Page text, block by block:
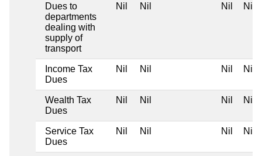
Dues to
departments
dealing with
supply of
transport
Nil Nil Nil Nil
Income Tax
Dues
Nil Nil Nil Nil
Wealth Tax
Dues
Nil Nil Nil Nil
Service Tax
Dues
Nil Nil Nil Nil